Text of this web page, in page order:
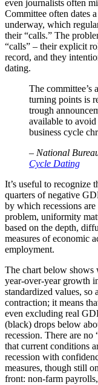
even journalists often
Committee often dates
underway, which
their “calls.” The
“calls” – their explicit
record, and they
dating.
The committee’s
turning points is
trough
available to
business cycle
– National
Cycle Dating
It’s useful to recognize
quarters of negative
by which recessions
problem, uniformity
based on the depth,
measures of economic
employment.
The chart below
year-over-year growth
standardized values, so
contraction; it means
even excluding real
(black) drops below
recession. There are no
that current conditions
recession with
measures, though still
front: non-farm